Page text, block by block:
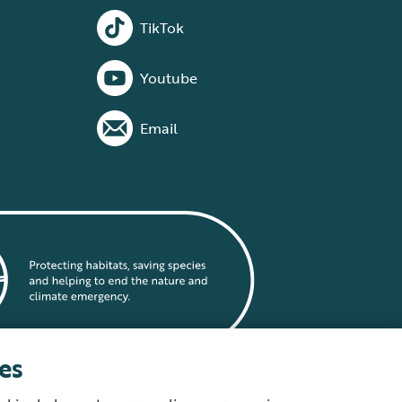
TikTok
Youtube
Email